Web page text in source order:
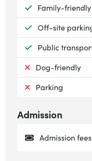
Available:
Family-friendly
Available:
Off-site
Available:
Public
Not available:
Dog-friendly
Not available:
Parking
Admission
Admission fees